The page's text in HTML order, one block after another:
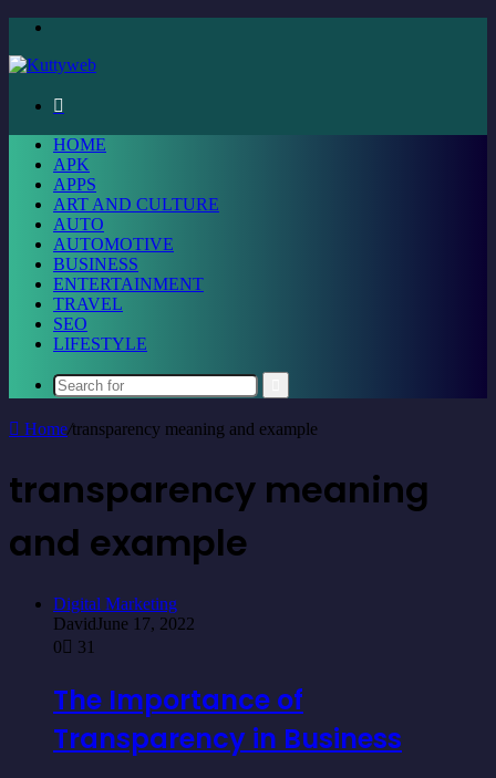
HOME
APK
APPS
ART AND CULTURE
AUTO
AUTOMOTIVE
BUSINESS
ENTERTAINMENT
TRAVEL
SEO
LIFESTYLE
Search
Home/transparency meaning and example
transparency meaning
and example
Digital Marketing
DavidJune 17, 2022
0
31
The Importance of
Transparency in Business